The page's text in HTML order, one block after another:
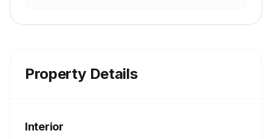
Property Details
Interior